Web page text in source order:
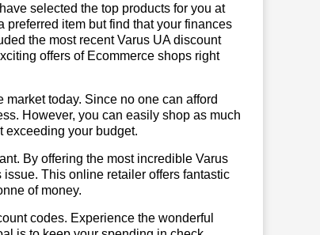
selected the top products for you at
preferred item but find that your finances
the most recent Varus UA discount
offers of Ecommerce shops right
today. Since no one can afford
However, you can easily shop as much
exceeding your budget.
By offering the most incredible Varus
This online retailer offers fantastic
of money.
codes. Experience the wonderful